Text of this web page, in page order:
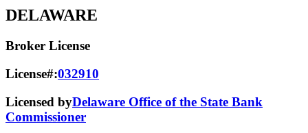
DELAWARE
Broker License
License#:032910
Licensed byDelaware Office of the State Bank
Commissioner